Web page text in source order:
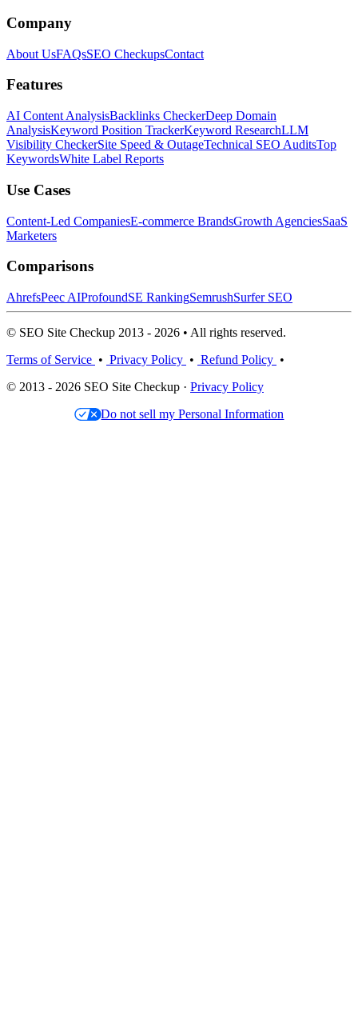
Company
About UsFAQsSEO CheckupsContact
Features
AI Content AnalysisBacklinks CheckerDeep Domain
AnalysisKeyword Position TrackerKeyword ResearchLLM
Visibility CheckerSite Speed & OutageTechnical SEO AuditsTop
KeywordsWhite Label Reports
Use Cases
Content-Led CompaniesE-commerce BrandsGrowth AgenciesSaaS
Marketers
Comparisons
AhrefsPeec AIProfoundSE RankingSemrushSurfer SEO
© SEO Site Checkup 2013 - 2026 • All rights reserved.
Terms of Service • Privacy Policy • Refund Policy •
© 2013 - 2026 SEO Site Checkup · Privacy Policy
Do not sell my Personal Information